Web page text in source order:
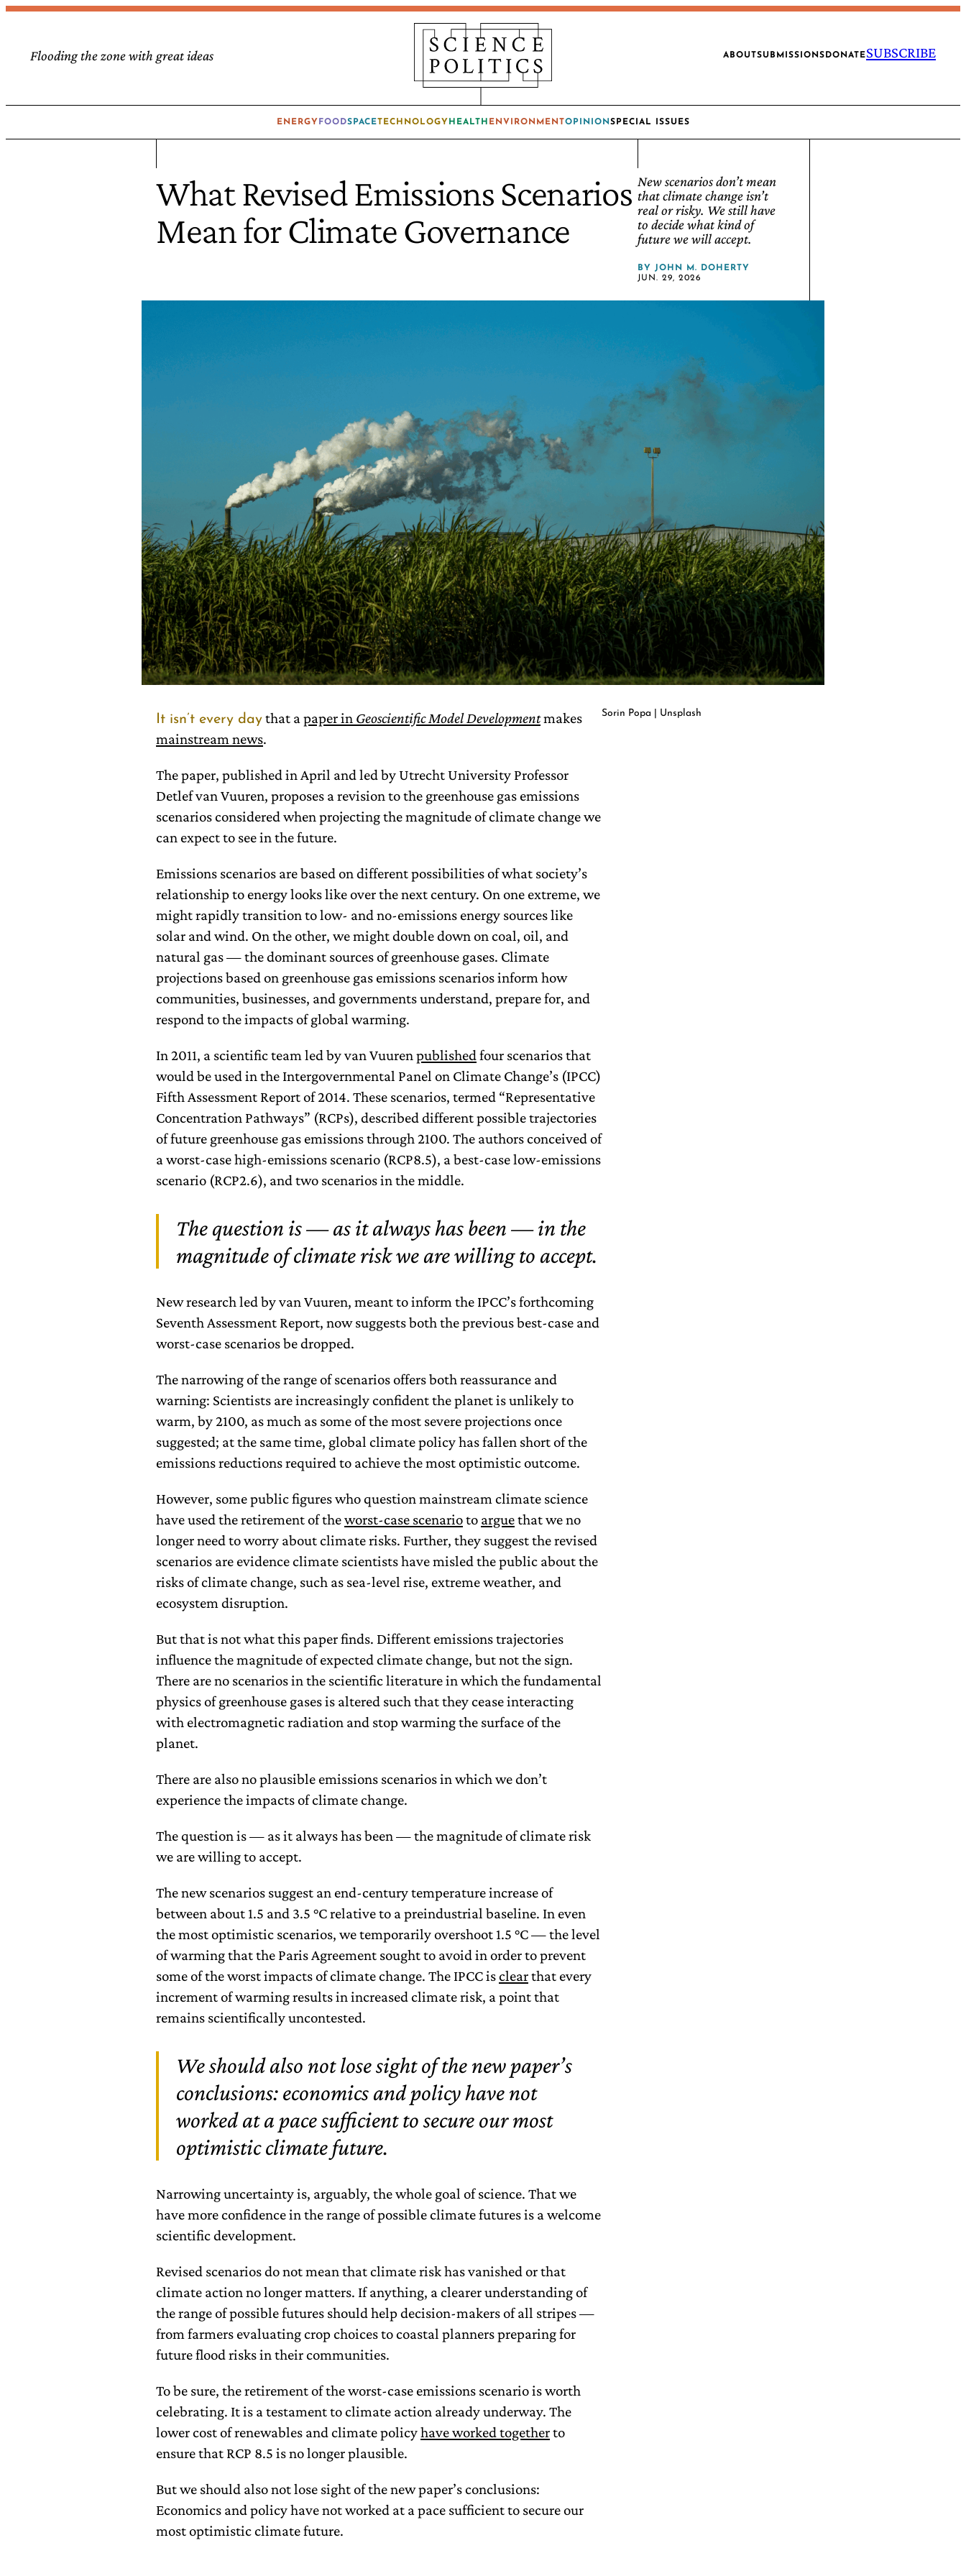
Flooding the zone with great ideas ABOUTSUBMISSIONS DONATESUBSCRIBE
ENERGY FOODSPACETECHNOLOGY HEALTH ENVIRONMENTOPINIONSPECIAL ISSUES
What Revised Emissions Scenarios
Mean for Climate Governance
New scenarios don’t mean
that climate change isn’t
real or risky. We still have
to decide what kind of
future we will accept.
BY JOHN M. DOHERTY
JUN. 29, 2026
It isn’t every day that apaper in Geoscientific Model Developmentmakes
mainstream news.
The paper, published in April and led by Utrecht University Professor
Detlef van Vuuren, proposes a revision to the greenhouse gas emissions
scenarios considered when projecting the magnitude of climate change we
can expect to see in the future.
Emissions scenarios are based on different possibilities of what society’s
relationship to energy looks like over the next century. On one extreme, we
might rapidly transition to low- and no-emissions energy sources like
solar and wind. On the other, we might double down on coal, oil, and
natural gas — the dominant sources of greenhouse gases. Climate
projections based on greenhouse gas emissions scenarios inform how
communities, businesses, and governments understand, prepare for, and
respond to the impacts of global warming.
In 2011, a scientific team led by van Vuurenpublishedfour scenarios that
would be used in the Intergovernmental Panel on Climate Change’s (IPCC)
Fifth Assessment Report of 2014. These scenarios, termed “Representative
Concentration Pathways” (RCPs), described different possible trajectories
of future greenhouse gas emissions through 2100. The authors conceived of
a worst-case high-emissions scenario (RCP8.5), a best-case low-emissions
scenario (RCP2.6), and two scenarios in the middle.
The question is — as it always has been — in the
magnitude of climate risk we are willing to accept.
New research led by van Vuuren, meant to inform the IPCC’s forthcoming
Seventh Assessment Report, now suggests both the previous best-case and
worst-case scenarios be dropped.
The narrowing of the range of scenarios offers both reassurance and
warning: Scientists are increasingly confident the planet is unlikely to
warm, by 2100, as much as some of the most severe projections once
suggested; at the same time, global climate policy has fallen short of the
emissions reductions required to achieve the most optimistic outcome.
However, some public figures who question mainstream climate science
have used the retirement of theworst-case scenarioto arguethat we no
longer need to worry about climate risks. Further, they suggest the revised
scenarios are evidence climate scientists have misled the public about the
risks of climate change, such as sea-level rise, extreme weather, and
ecosystem disruption.
But that is not what this paper finds. Different emissions trajectories
influence the magnitude of expected climate change, but not the sign.
There are no scenarios in the scientific literature in which the fundamental
physics of greenhouse gases is altered such that they cease interacting
with electromagnetic radiation and stop warming the surface of the
planet.
There are also no plausible emissions scenarios in which we don’t
experience the impacts of climate change.
The question is — as it always has been — the magnitude of climate risk
we are willing to accept.
The new scenarios suggest an end-century temperature increase of
between about 1.5 and 3.5 °C relative to a preindustrial baseline. In even
the most optimistic scenarios, we temporarily overshoot 1.5 °C — the level
of warming that the Paris Agreement sought to avoid in order to prevent
some of the worst impacts of climate change. The IPCC isclearthat every
increment of warming results in increased climate risk, a point that
remains scientifically uncontested.
We should also not lose sight of the new paper’s
conclusions: economics and policy have not
worked at a pace sufficient to secure our most
optimistic climate future.
Narrowing uncertainty is, arguably, the whole goal of science. That we
have more confidence in the range of possible climate futures is a welcome
scientific development.
Revised scenarios do not mean that climate risk has vanished or that
climate action no longer matters. If anything, a clearer understanding of
the range of possible futures should help decision-makers of all stripes —
from farmers evaluating crop choices to coastal planners preparing for
future flood risks in their communities.
To be sure, the retirement of the worst-case emissions scenario is worth
celebrating. It is a testament to climate action already underway. The
lower cost of renewables and climate policyhave worked togetherto
ensure that RCP 8.5 is no longer plausible.
But we should also not lose sight of the new paper’s conclusions:
Economics and policy have not worked at a pace sufficient to secure our
most optimistic climate future.
Sorin Popa | Unsplash